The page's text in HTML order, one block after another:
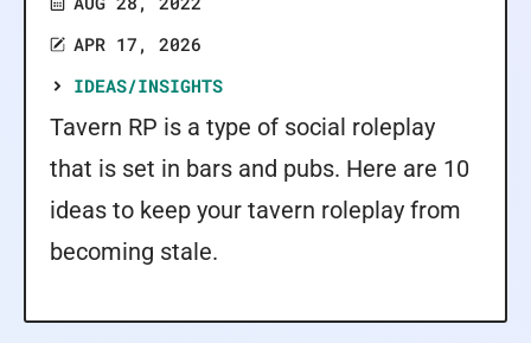
APR 17, 2026
IDEAS/INSIGHTS
Tavern RP is a type of social roleplay
that is set in bars and pubs. Here are 10
ideas to keep your tavern roleplay from
becoming stale.